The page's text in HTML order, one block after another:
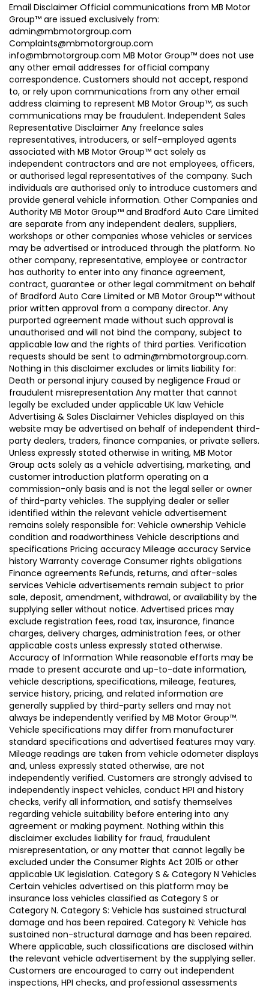
Email Disclaimer Official communications from MB Motor
Group™ are issued exclusively from:
admin@mbmotorgroup.com
Complaints@mbmotorgroup.com
info@mbmotorgroup.com MB Motor Group™ does not use
any other email addresses for official company
correspondence. Customers should not accept, respond
to, or rely upon communications from any other email
address claiming to represent MB Motor Group™, as such
communications may be fraudulent. Independent Sales
Representative Disclaimer Any freelance sales
representatives, introducers, or self-employed agents
associated with MB Motor Group™ act solely as
independent contractors and are not employees, officers,
or authorised legal representatives of the company. Such
individuals are authorised only to introduce customers and
provide general vehicle information. Other Companies and
Authority MB Motor Group™ and Bradford Auto Care Limited
are separate from any independent dealers, suppliers,
workshops or other companies whose vehicles or services
may be advertised or introduced through the platform. No
other company, representative, employee or contractor
has authority to enter into any finance agreement,
contract, guarantee or other legal commitment on behalf
of Bradford Auto Care Limited or MB Motor Group™ without
prior written approval from a company director. Any
purported agreement made without such approval is
unauthorised and will not bind the company, subject to
applicable law and the rights of third parties. Verification
requests should be sent to admin@mbmotorgroup.com.
Nothing in this disclaimer excludes or limits liability for:
Death or personal injury caused by negligence Fraud or
fraudulent misrepresentation Any matter that cannot
legally be excluded under applicable UK law Vehicle
Advertising & Sales Disclaimer Vehicles displayed on this
website may be advertised on behalf of independent third-
party dealers, traders, finance companies, or private sellers.
Unless expressly stated otherwise in writing, MB Motor
Group acts solely as a vehicle advertising, marketing, and
customer introduction platform operating on a
commission-only basis and is not the legal seller or owner
of third-party vehicles. The supplying dealer or seller
identified within the relevant vehicle advertisement
remains solely responsible for: Vehicle ownership Vehicle
condition and roadworthiness Vehicle descriptions and
specifications Pricing accuracy Mileage accuracy Service
history Warranty coverage Consumer rights obligations
Finance agreements Refunds, returns, and after-sales
services Vehicle advertisements remain subject to prior
sale, deposit, amendment, withdrawal, or availability by the
supplying seller without notice. Advertised prices may
exclude registration fees, road tax, insurance, finance
charges, delivery charges, administration fees, or other
applicable costs unless expressly stated otherwise.
Accuracy of Information While reasonable efforts may be
made to present accurate and up-to-date information,
vehicle descriptions, specifications, mileage, features,
service history, pricing, and related information are
generally supplied by third-party sellers and may not
always be independently verified by MB Motor Group™.
Vehicle specifications may differ from manufacturer
standard specifications and advertised features may vary.
Mileage readings are taken from vehicle odometer displays
and, unless expressly stated otherwise, are not
independently verified. Customers are strongly advised to
independently inspect vehicles, conduct HPI and history
checks, verify all information, and satisfy themselves
regarding vehicle suitability before entering into any
agreement or making payment. Nothing within this
disclaimer excludes liability for fraud, fraudulent
misrepresentation, or any matter that cannot legally be
excluded under the Consumer Rights Act 2015 or other
applicable UK legislation. Category S & Category N Vehicles
Certain vehicles advertised on this platform may be
insurance loss vehicles classified as Category S or
Category N. Category S: Vehicle has sustained structural
damage and has been repaired. Category N: Vehicle has
sustained non-structural damage and has been repaired.
Where applicable, such classifications are disclosed within
the relevant vehicle advertisement by the supplying seller.
Customers are encouraged to carry out independent
inspections, HPI checks, and professional assessments